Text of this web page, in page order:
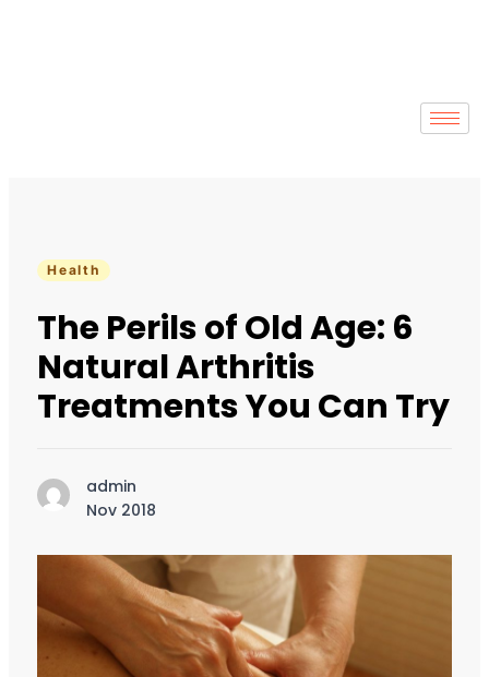
Health
The Perils of Old Age: 6
Natural Arthritis
Treatments You Can Try
admin
Nov 2018